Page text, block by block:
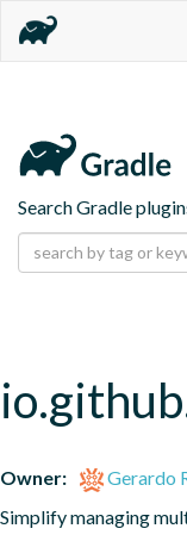
Search Gradle
Owner:
Gerardo
Simplify managing